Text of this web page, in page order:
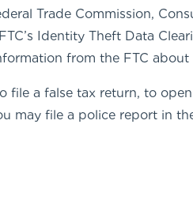
Trade Commission,
Identity Theft Data
from the FTC
file a false tax return, to
may file a police report in